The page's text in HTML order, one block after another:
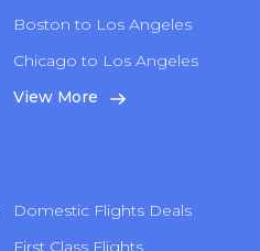
Boston to Los Angeles
Chicago to Los Angeles
View More
Domestic Flights Deals
First Class Flights